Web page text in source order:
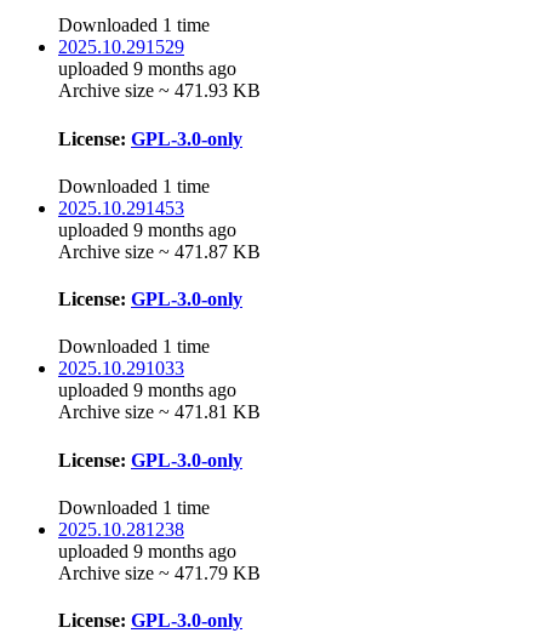
Downloaded 1 time
2025.10.291529
uploaded 9 months ago
Archive size ~ 471.93 KB
License: GPL-3.0-only
Downloaded 1 time
2025.10.291453
uploaded 9 months ago
Archive size ~ 471.87 KB
License: GPL-3.0-only
Downloaded 1 time
2025.10.291033
uploaded 9 months ago
Archive size ~ 471.81 KB
License: GPL-3.0-only
Downloaded 1 time
2025.10.281238
uploaded 9 months ago
Archive size ~ 471.79 KB
License: GPL-3.0-only